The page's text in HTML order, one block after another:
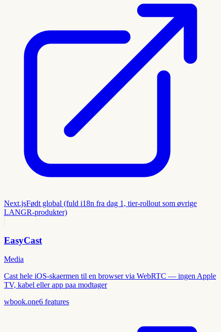
Next.jsFødt global (fuld i18n fra dag 1, tier-rollout som øvrige
LANGR-produkter)
EasyCast
Media
Cast hele iOS-skaermen til en browser via WebRTC — ingen Apple
TV, kabel eller app paa modtager
wbook.one6 features